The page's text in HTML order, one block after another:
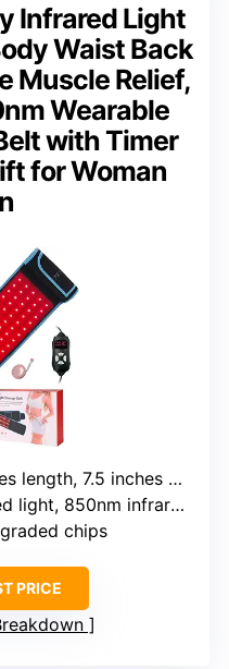
Infrared Light
Waist Back
Muscle Relief,
Wearable
with Timer
for Woman
length, 7.5 inches width
850nm infrared light
chips
PRICE